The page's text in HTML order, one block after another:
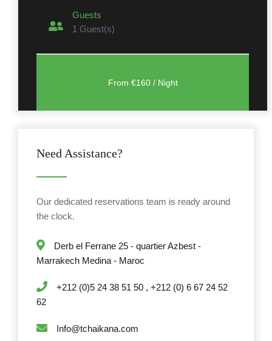
Guests
1 Guest(s)
Need Assistance?
Our dedicated reservations team is ready around
the clock.
Derb el Ferrane 25 - quartier Azbest -
Marrakech Medina - Maroc
+212 (0)5 24 38 51 50 , +212 (0) 6 67 24 52
62
Info@tchaikana.com